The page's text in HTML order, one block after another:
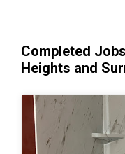
Completed
Heights and